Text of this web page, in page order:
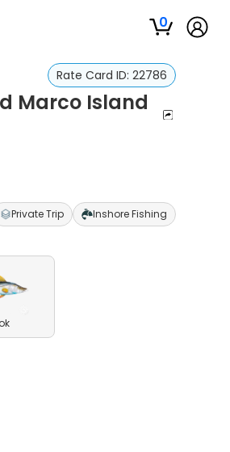
0
Rate Card ID: 22786
Marco Island
Private Trip Inshore Fishing